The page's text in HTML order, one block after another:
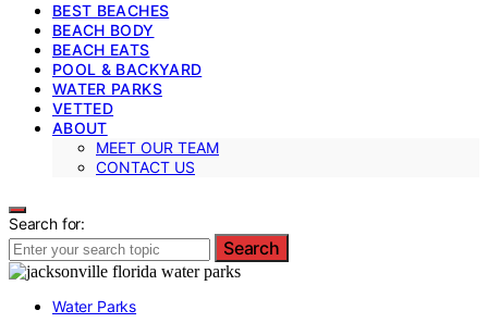
BEST BEACHES
BEACH BODY
BEACH EATS
POOL & BACKYARD
WATER PARKS
VETTED
ABOUT
MEET OUR TEAM
CONTACT US
Search for:
Search
Water Parks